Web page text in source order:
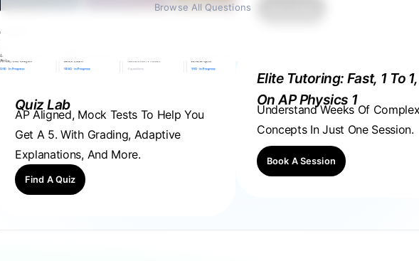
Browse All Questions
Quiz Lab
AP Aligned, Mock Tests To Help You
Get A 5. With Grading, Adaptive
Explanations, And More.
Find A Quiz
Elite Tutoring: Fast, 1 To
On AP Physics 1
Understand Weeks Of Complex
Concepts In Just One Session.
Book A Session